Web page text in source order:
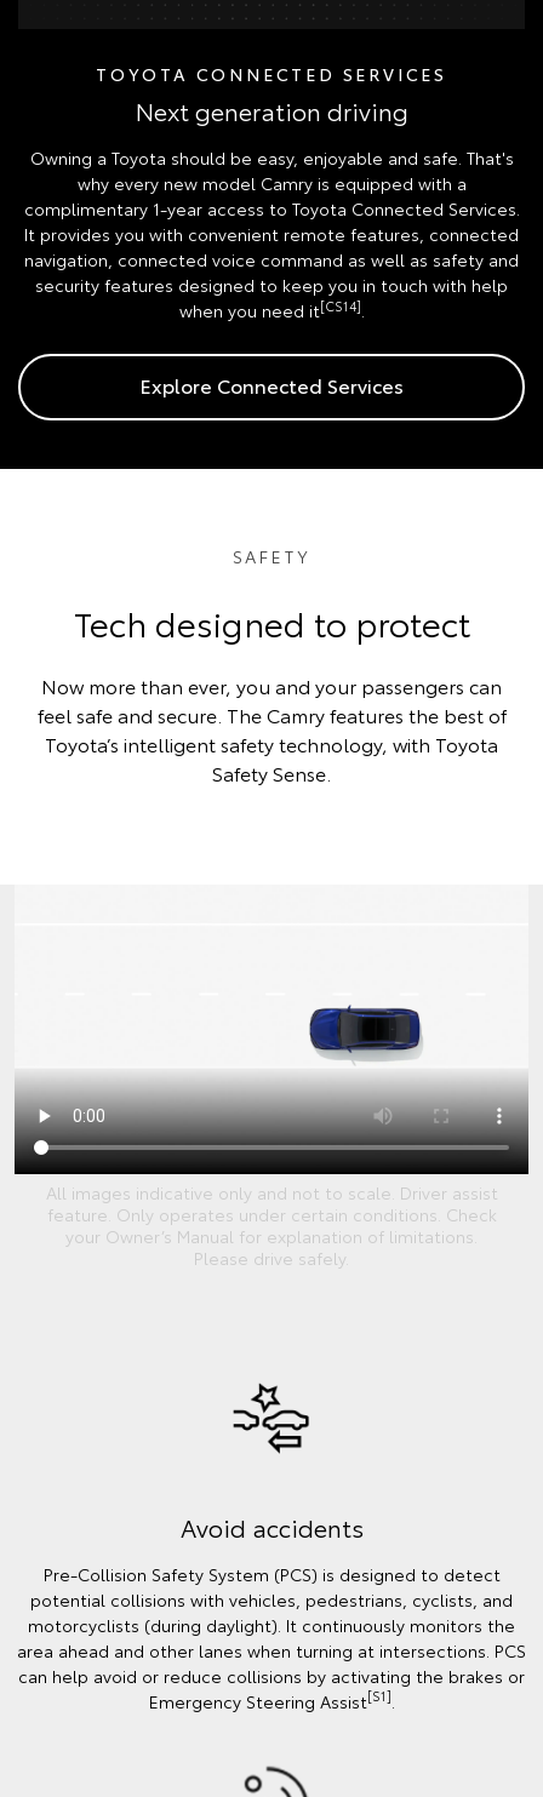
TOYOTA CONNECTED SERVICES
Next generation driving
Owning a Toyota should be easy, enjoyable and safe. That's
why every new model Camry is equipped with a
complimentary 1-year access to Toyota Connected Services.
It provides you with convenient remote features, connected
navigation, connected voice command as well as safety and
security features designed to keep you in touch with help
when you need it[CS14].
Explore Connected Services
SAFETY
Tech designed to protect
Now more than ever, you and your passengers can
feel safe and secure. The Camry features the best of
Toyota’s intelligent safety technology, with Toyota
Safety Sense.
All images indicative only and not to scale. Driver assist
feature. Only operates under certain conditions. Check
your Owner’s Manual for explanation of limitations.
Please drive safely.
Avoid accidents
Pre-Collision Safety System (PCS) is designed to detect
potential collisions with vehicles, pedestrians, cyclists, and
motorcyclists (during daylight). It continuously monitors the
area ahead and other lanes when turning at intersections. PCS
can help avoid or reduce collisions by activating the brakes or
Emergency Steering Assist[S1]